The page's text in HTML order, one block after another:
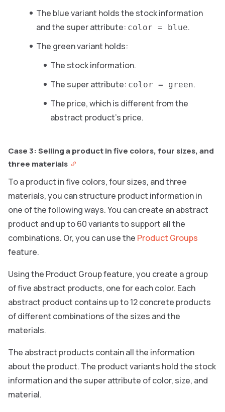
The blue variant holds the stock information
and the super attribute: color = blue.
The green variant holds:
The stock information.
The super attribute: color = green.
The price, which is different from the
abstract product’s price.
Case 3: Selling a product in five colors, four sizes, and
three materials
To a product in five colors, four sizes, and three
materials, you can structure product information in
one of the following ways. You can create an abstract
product and up to 60 variants to support all the
combinations. Or, you can use the Product Groups
feature.
Using the Product Group feature, you create a group
of five abstract products, one for each color. Each
abstract product contains up to 12 concrete products
of different combinations of the sizes and the
materials.
The abstract products contain all the information
about the product. The product variants hold the stock
information and the super attribute of color, size, and
material.